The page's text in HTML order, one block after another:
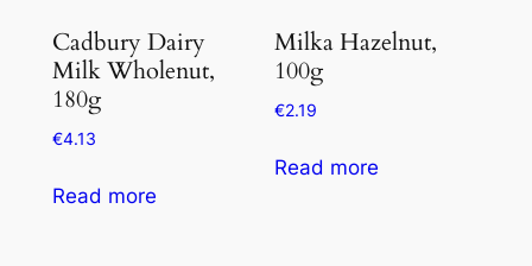
Cadbury Dairy
Milk Wholenut,
180g
€4.13
Read more
Milka Hazelnut,
100g
€2.19
Read more